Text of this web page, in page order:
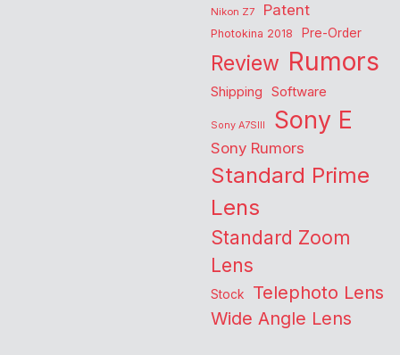
Nikon Z7
Patent
Photokina 2018 Pre-Order
Review Rumors
Shipping Software
Sony A7SIII Sony E
Sony Rumors
Standard Prime
Lens
Standard Zoom
Lens
Stock Telephoto Lens
Wide Angle Lens